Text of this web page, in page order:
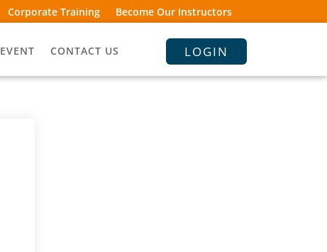
Corporate Training Become Our Instructors
EVENT CONTACT US LOGIN